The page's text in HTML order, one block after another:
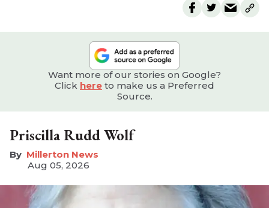
Want more of our stories on Google?
Click here to make us a Preferred
Source.
Priscilla Rudd Wolf
Millerton News
Aug 05, 2026